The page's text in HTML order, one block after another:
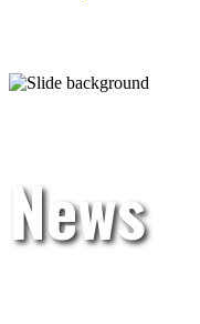
News